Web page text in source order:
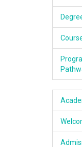
Academics
Services &